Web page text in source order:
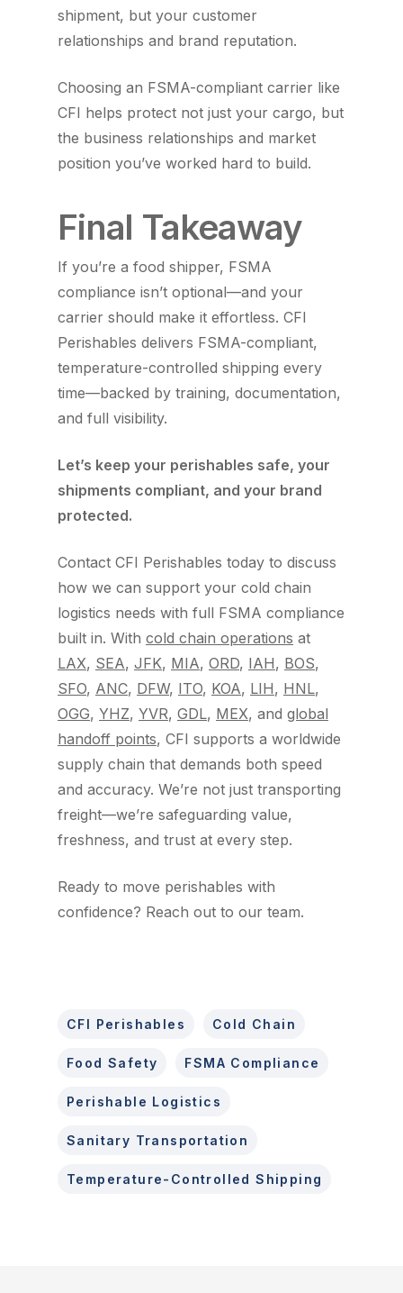
shipment, but your customer
relationships and brand reputation.
Choosing an FSMA-compliant carrier like
CFI helps protect not just your cargo, but
the business relationships and market
position you’ve worked hard to build.
Final Takeaway
If you’re a food shipper, FSMA
compliance isn’t optional—and your
carrier should make it effortless. CFI
Perishables delivers FSMA-compliant,
temperature-controlled shipping every
time—backed by training, documentation,
and full visibility.
Let’s keep your perishables safe, your
shipments compliant, and your brand
protected.
Contact CFI Perishables today to discuss
how we can support your cold chain
logistics needs with full FSMA compliance
built in. With cold chain operations at
LAX, SEA, JFK, MIA, ORD, IAH, BOS,
SFO, ANC, DFW, ITO, KOA, LIH, HNL,
OGG, YHZ, YVR, GDL, MEX, and global
handoff points, CFI supports a worldwide
supply chain that demands both speed
and accuracy. We’re not just transporting
freight—we’re safeguarding value,
freshness, and trust at every step.
Ready to move perishables with
confidence? Reach out to our team.
CFI Perishables Cold Chain
Food Safety FSMA Compliance
Perishable Logistics
Sanitary Transportation
Temperature-Controlled Shipping